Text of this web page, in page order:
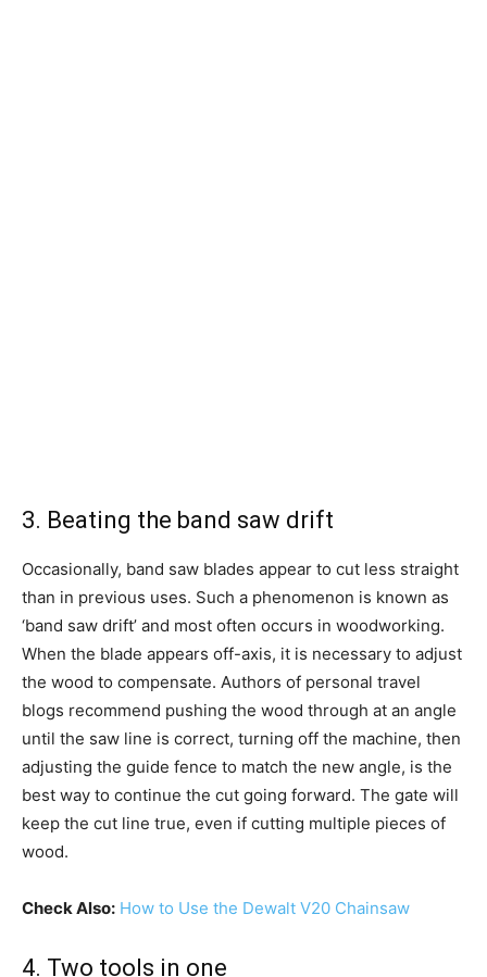
3. Beating the band saw drift
Occasionally, band saw blades appear to cut less straight
than in previous uses. Such a phenomenon is known as
‘band saw drift’ and most often occurs in woodworking.
When the blade appears off-axis, it is necessary to adjust
the wood to compensate. Authors of personal travel
blogs recommend pushing the wood through at an angle
until the saw line is correct, turning off the machine, then
adjusting the guide fence to match the new angle, is the
best way to continue the cut going forward. The gate will
keep the cut line true, even if cutting multiple pieces of
wood.
Check Also: How to Use the Dewalt V20 Chainsaw
4. Two tools in one